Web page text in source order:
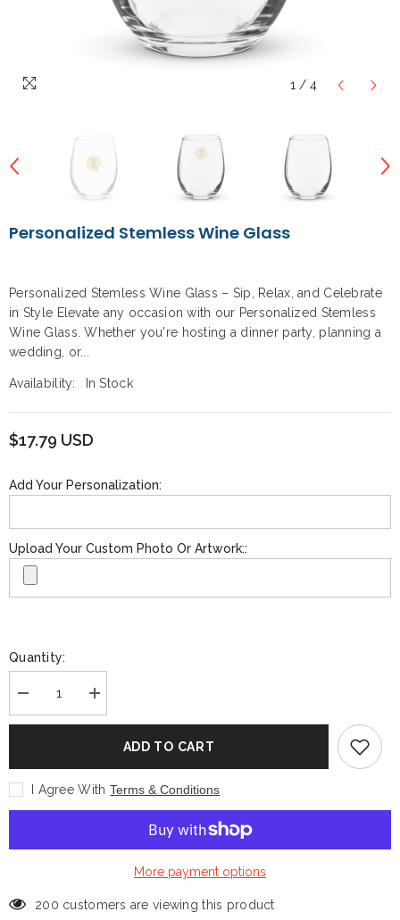
1 / 4
Personalized Stemless Wine Glass
Personalized Stemless Wine Glass – Sip, Relax, and Celebrate
in Style Elevate any occasion with our Personalized Stemless
Wine Glass. Whether you're hosting a dinner party, planning a
wedding, or...
Availability: In Stock
$17.79 USD
Add Your Personalization:
Upload Your Custom Photo Or Artwork::
Quantity:
Decrease
quantity
for
Wine
Glass
Increase
quantity
for
Personalized
Stemless
Wine
ADD TO CART
I Agree With Terms & Conditions
More payment options
200 customers are viewing this product